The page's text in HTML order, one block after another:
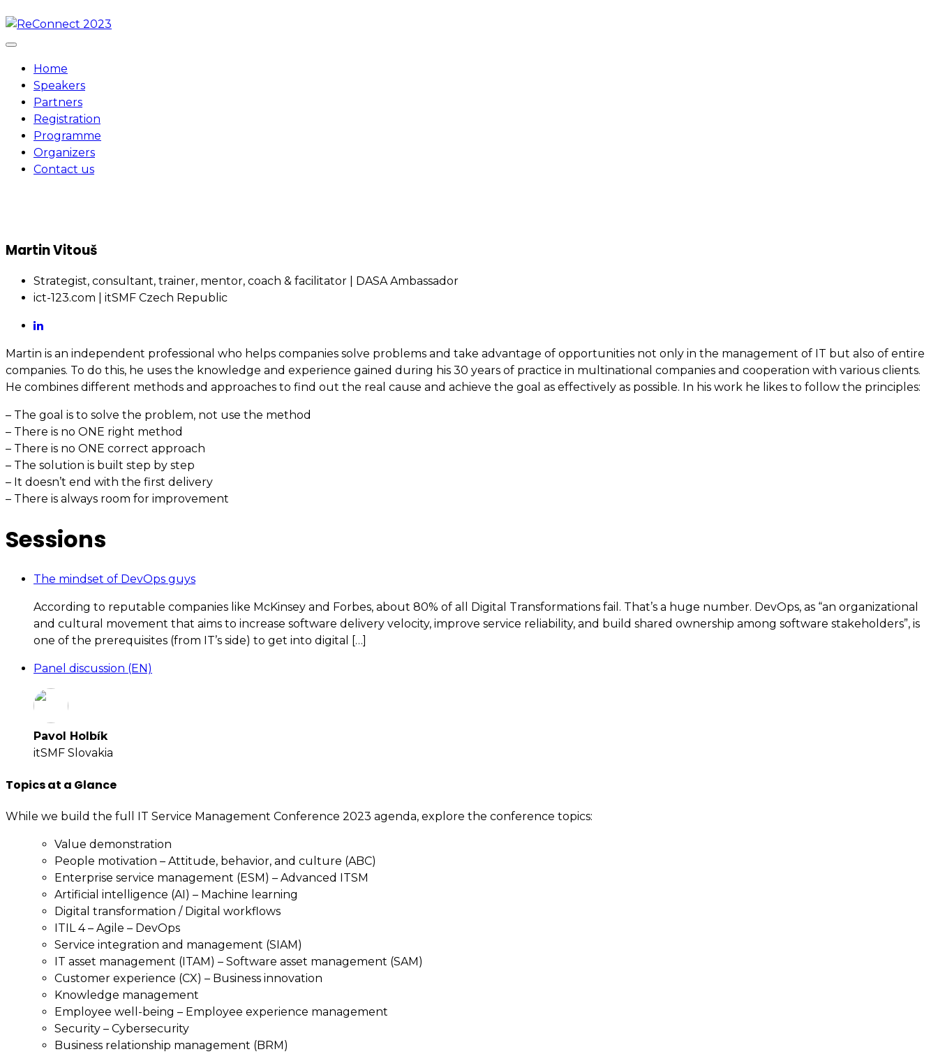
Skip
to
content
Home
Speakers
Partners
Registration
Programme
Organizers
Contact us
Martin Vitouš
Strategist, consultant, trainer, mentor, coach & facilitator | DASA Ambassador
ict-123.com | itSMF Czech Republic
Martin is an independent professional who helps companies solve problems and take advantage of opportunities not only in the management of IT but also of entire
companies. To do this, he uses the knowledge and experience gained during his 30 years of practice in multinational companies and cooperation with various clients.
He combines different methods and approaches to find out the real cause and achieve the goal as effectively as possible. In his work he likes to follow the principles:
– The goal is to solve the problem, not use the method
– There is no ONE right method
– There is no ONE correct approach
– The solution is built step by step
– It doesn’t end with the first delivery
– There is always room for improvement
Sessions
The mindset of DevOps guys
According to reputable companies like McKinsey and Forbes, about 80% of all Digital Transformations fail. That’s a huge number. DevOps, as “an organizational
and cultural movement that aims to increase software delivery velocity, improve service reliability, and build shared ownership among software stakeholders”, is
one of the prerequisites (from IT’s side) to get into digital […]
Panel discussion (EN)
Pavol Holbík
itSMF Slovakia
Topics at a Glance
While we build the full IT Service Management Conference 2023 agenda, explore the conference topics:
Value demonstration
People motivation – Attitude, behavior, and culture (ABC)
Enterprise service management (ESM) – Advanced ITSM
Artificial intelligence (AI) – Machine learning
Digital transformation / Digital workflows
ITIL 4 – Agile – DevOps
Service integration and management (SIAM)
IT asset management (ITAM) – Software asset management (SAM)
Customer experience (CX) – Business innovation
Knowledge management
Employee well-being – Employee experience management
Security – Cybersecurity
Business relationship management (BRM)